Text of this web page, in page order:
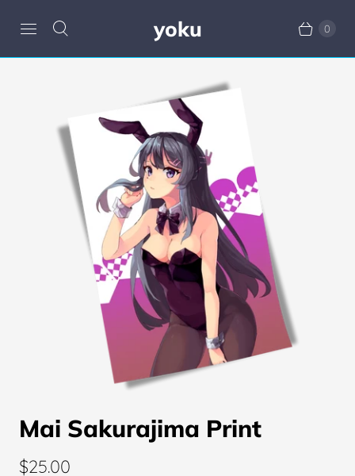
yoku 0
Mai Sakurajima Print
$25.00